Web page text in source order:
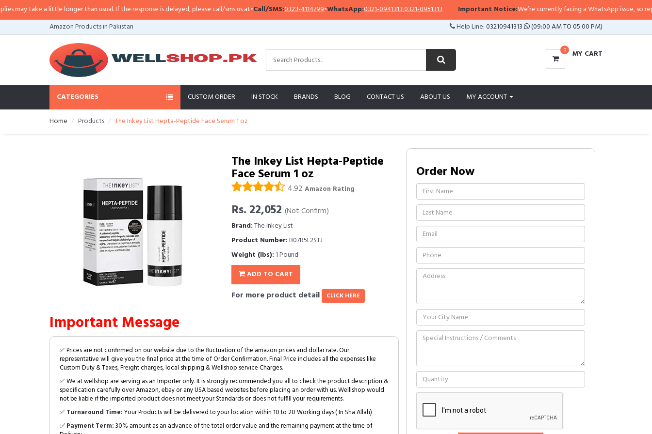
take a little longer than usual. If the response is delayed, please call/sms us at•Call/SMS:0323-4114799•WhatsApp:0321-0941313,0321-0951313 Important Notice:We’re currently facing a WhatsApp issue, so
Amazon Products in Pakistan
Help Line:03210941313 (09:00 AM TO 05:00 PM)
0 MY CART
CATEGORIES CUSTOM ORDER IN STOCK BRANDS BLOG CONTACT US ABOUT US MY ACCOUNT
Home Products The Inkey List Hepta-Peptide Face Serum 1 oz
The Inkey List Hepta-Peptide
Face Serum 1 oz
4.92 Amazon Rating
Rs. 22,052 (Not Confirm)
Brand:The Inkey List
Product Number:B07R5L2STJ
Weight (lbs): 1 Pound
ADD TO CART
For more product detail CLICK HERE
Important Message
✅ Prices are not confirmed on our website due to the fluctuation of the amazon prices and dollar rate. Our
representative will give you the final price at the time of Order Confirmation. Final Price includes all the expenses like
Custom Duty & Taxes, Freight charges, local shipping & Wellshop service Charges.
✅ We at wellshop are serving as an Importer only. It is strongly recommended you all to check the product description &
specification carefully over Amazon, ebay or any USA based websites before placing an order with us. Welllshop would
not be liable if the imported product does not meet your Standards or does not fulfill your requirements.
✅Turnaround Time:Your Products will be delivered to your location within 10 to 20 Working days.( In Sha Allah)
✅Payment Term:30% amount as an advance of the total order value and the remaining payment at the time of
Order Now